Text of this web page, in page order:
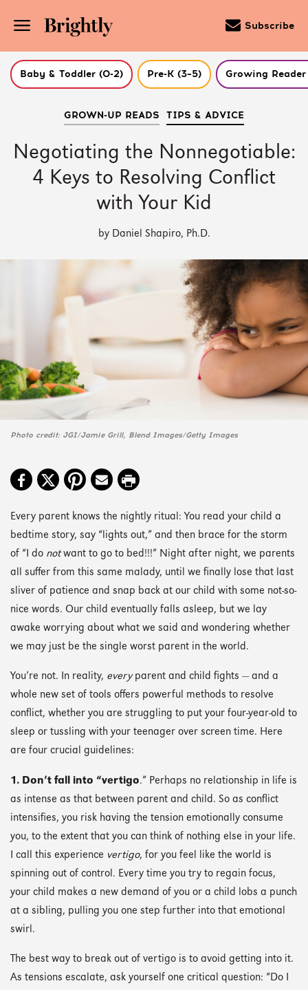
(Press
Subscribe
Baby & Toddler (0-2) Pre-K (3–5) Growing Reader
GROWN-UP READS TIPS & ADVICE
Negotiating the Nonnegotiable:
4 Keys to Resolving Conflict
with Your Kid
by Daniel Shapiro, Ph.D.
Photo credit: JGI/Jamie Grill, Blend Images/Getty Images
Every parent knows the nightly ritual: You read your child a
bedtime story, say “lights out,” and then brace for the storm
of “I do notwant to go to bed!!!” Night after night, we parents
all suffer from this same malady, until we finally lose that last
sliver of patience and snap back at our child with some not-so-
nice words. Our child eventually falls asleep, but we lay
awake worrying about what we said and wondering whether
we may just be the single worst parent in the world.
You’re not. In reality, everyparent and child fights — and a
whole new set of tools offers powerful methods to resolve
conflict, whether you are struggling to put your four-year-old to
sleep or tussling with your teenager over screen time. Here
are four crucial guidelines:
1. Don’t fall into “vertigo.” Perhaps no relationship in life is
as intense as that between parent and child. So as conflict
intensifies, you risk having the tension emotionally consume
you, to the extent that you can think of nothing else in your life.
I call this experience vertigo, for you feel like the world is
spinning out of control. Every time you try to regain focus,
your child makes a new demand of you or a child lobs a punch
at a sibling, pulling you one step further into that emotional
swirl.
The best way to break out of vertigo is to avoid getting into it.
As tensions escalate, ask yourself one critical question: “Do I